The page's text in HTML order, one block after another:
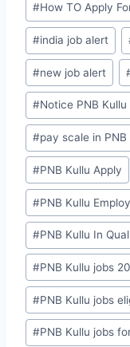
#How TO Apply
#india job alert
#new job alert
#Notice PNB Kullu
#pay scale in PNB
#PNB Kullu Apply
#PNB Kullu
#PNB Kullu In
#PNB Kullu jobs
#PNB Kullu jobs
#PNB Kullu jobs